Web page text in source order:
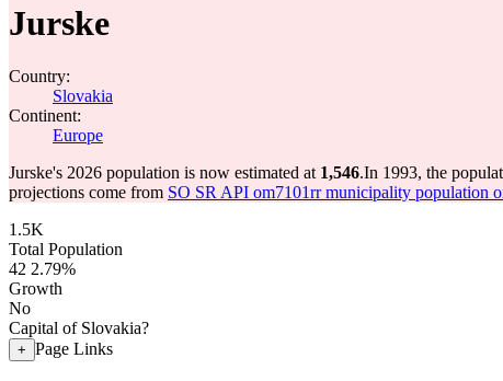
Jurske
Country:
Slovakia
Continent:
Europe
Jurske's 2026 population is now estimated at 1,546.In 1993, the
projections come from SO SR API om7101rr municipality population
1.5K
Total Population
42 2.79%
Growth
No
Capital of Slovakia?
+ Page Links